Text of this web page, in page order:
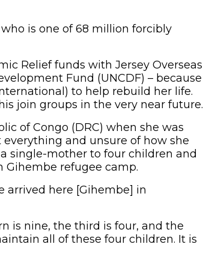
is one of 68 million forcibly
Relief funds with Jersey Overseas
Fund (UNCDF) – because
to help rebuild her life.
join groups in the very near future.
of Congo (DRC) when she was
and unsure of how she
single-mother to four children and
Gihembe refugee camp.
arrived here [Gihembe] in
is nine, the third is four, and the
all of these four children. It is